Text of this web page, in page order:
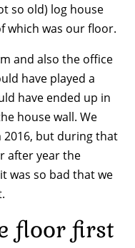
so old) log house
which was our floor.
and also the office
have played a
have ended up in
house wall. We
but during that
after year the
was so bad that we
floor first